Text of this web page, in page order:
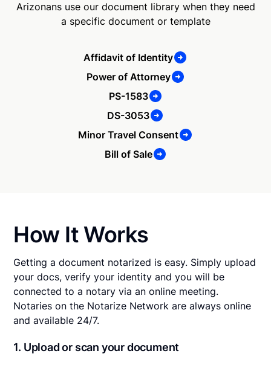
Arizonans use our document library when they need
a specific document or template
Affidavit of Identity
Power of Attorney
PS-1583
DS-3053
Minor Travel Consent
Bill of Sale
How It Works
Getting a document notarized is easy. Simply upload
your docs, verify your identity and you will be
connected to a notary via an online meeting.
Notaries on the Notarize Network are always online
and available 24/7.
1. Upload or scan your document